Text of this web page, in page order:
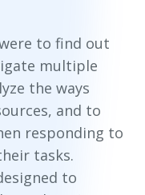
to find out
multiple
the ways
and to
responding to
tasks.
to